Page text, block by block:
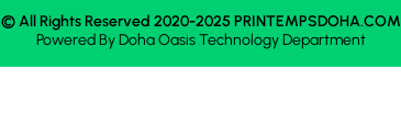
© All Rights Reserved 2020-2025 PRINTEMPSDOHA.COM
Powered ByDoha OasisTechnology Department